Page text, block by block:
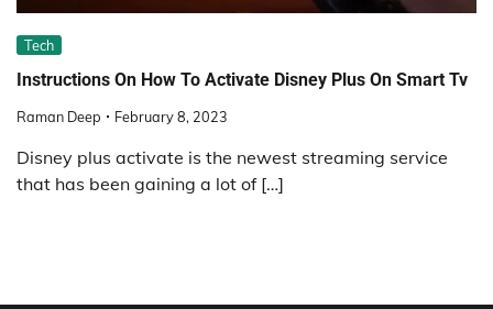
Tech
Instructions On How To Activate Disney Plus On Smart Tv
Raman Deep February 8, 2023
Disney plus activate is the newest streaming service
that has been gaining a lot of […]